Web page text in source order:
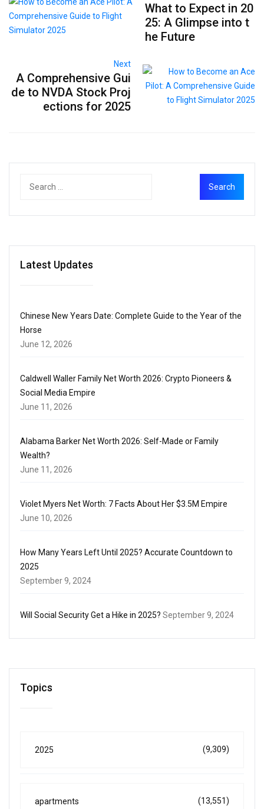
What to Expect in 20
25: A Glimpse into t
he Future
Next
A Comprehensive Gui
de to NVDA Stock Proj
ections for 2025
Latest Updates
Chinese New Years Date: Complete Guide to the Year of the
Horse
June 12, 2026
Caldwell Waller Family Net Worth 2026: Crypto Pioneers &
Social Media Empire
June 11, 2026
Alabama Barker Net Worth 2026: Self-Made or Family
Wealth?
June 11, 2026
Violet Myers Net Worth: 7 Facts About Her $3.5M Empire
June 10, 2026
How Many Years Left Until 2025? Accurate Countdown to
2025
September 9, 2024
Will Social Security Get a Hike in 2025? September 9, 2024
Topics
2025 (9,309)
apartments (13,551)